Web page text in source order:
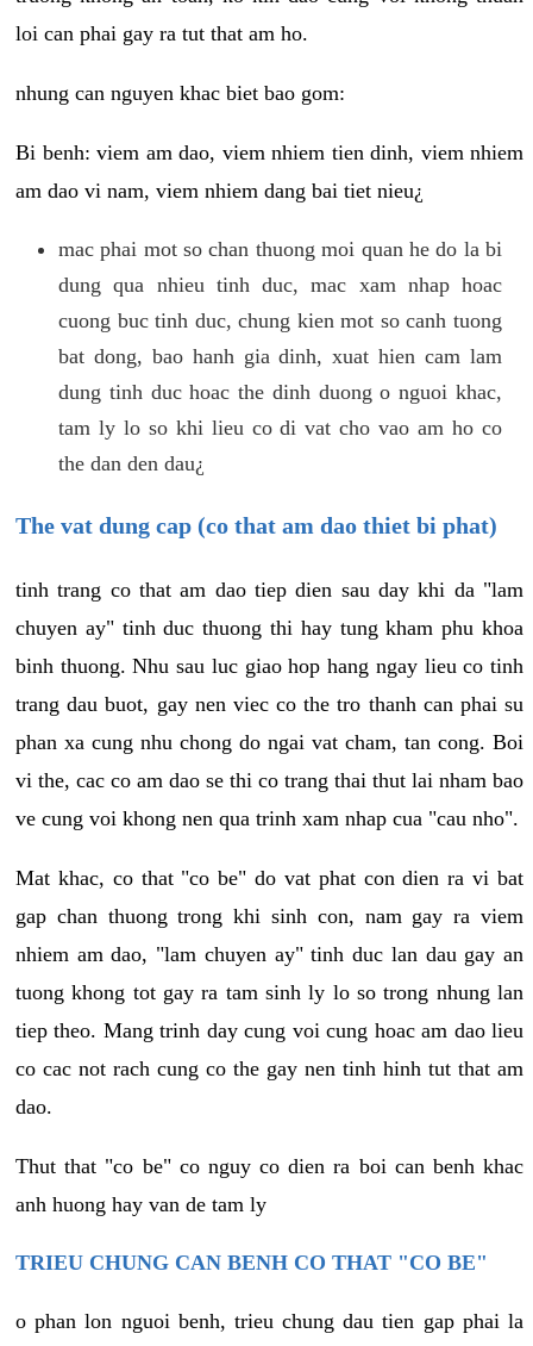
loi can phai gay ra tut that am ho.
nhung can nguyen khac biet bao gom:
Bi benh: viem am dao, viem nhiem tien dinh, viem nhiem
am dao vi nam, viem nhiem dang bai tiet nieu¿
mac phai mot so chan thuong moi quan he do la bi
dung qua nhieu tinh duc, mac xam nhap hoac
cuong buc tinh duc, chung kien mot so canh tuong
bat dong, bao hanh gia dinh, xuat hien cam lam
dung tinh duc hoac the dinh duong o nguoi khac,
tam ly lo so khi lieu co di vat cho vao am ho co
the dan den dau¿
The vat dung cap (co that am dao thiet bi phat)
tinh trang co that am dao tiep dien sau day khi da "lam
chuyen ay" tinh duc thuong thi hay tung kham phu khoa
binh thuong. Nhu sau luc giao hop hang ngay lieu co tinh
trang dau buot, gay nen viec co the tro thanh can phai su
phan xa cung nhu chong do ngai vat cham, tan cong. Boi
vi the, cac co am dao se thi co trang thai thut lai nham bao
ve cung voi khong nen qua trinh xam nhap cua "cau nho".
Mat khac, co that "co be" do vat phat con dien ra vi bat
gap chan thuong trong khi sinh con, nam gay ra viem
nhiem am dao, "lam chuyen ay" tinh duc lan dau gay an
tuong khong tot gay ra tam sinh ly lo so trong nhung lan
tiep theo. Mang trinh day cung voi cung hoac am dao lieu
co cac not rach cung co the gay nen tinh hinh tut that am
dao.
Thut that "co be" co nguy co dien ra boi can benh khac
anh huong hay van de tam ly
TRIEU CHUNG CAN BENH CO THAT "CO BE"
o phan lon nguoi benh, trieu chung dau tien gap phai la